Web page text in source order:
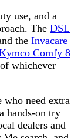
use, and a
The DSL
the Invacare
Comfy 8
whichever
need extra
hands-on try
dealers and